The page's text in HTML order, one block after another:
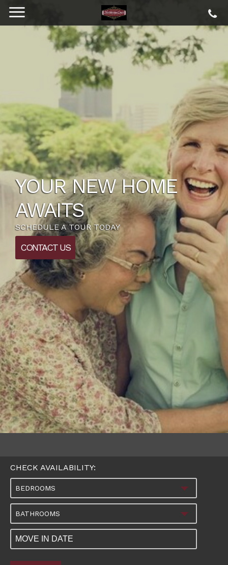
YOUR NEW HOME
AWAITS
SCHEDULE A TOUR TODAY
CONTACT US
CHECK AVAILABILITY:
BEDROOMS
BATHROOMS